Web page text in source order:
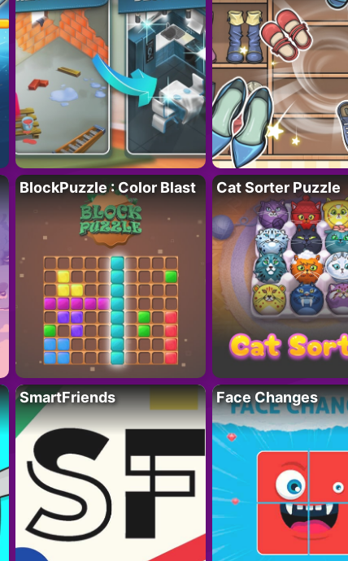
BlockPuzzle : Color Blast Cat Sorter Puzzle
SmartFriends Face Changes